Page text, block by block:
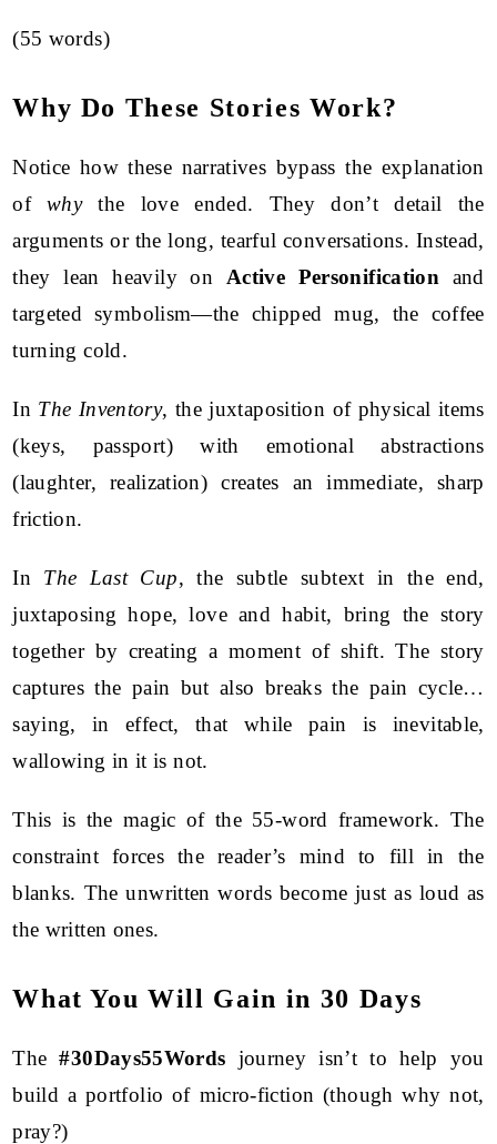
(55 words)
Why Do These Stories Work?
Notice how these narratives bypass the explanation
ofwhythe love ended. They don’t detail the
arguments or the long, tearful conversations. Instead,
they lean heavily on Active Personification and
targeted symbolism—the chipped mug, the coffee
turning cold.
In The Inventory, the juxtaposition of physical items
(keys, passport) with emotional abstractions
(laughter, realization) creates an immediate, sharp
friction.
In The Last Cup, the subtle subtext in the end,
juxtaposing hope, love and habit, bring the story
together by creating a moment of shift. The story
captures the pain but also breaks the pain cycle…
saying, in effect, that while pain is inevitable,
wallowing in it is not.
This is the magic of the 55-word framework. The
constraint forces the reader’s mind to fill in the
blanks. The unwritten words become just as loud as
the written ones.
What You Will Gain in 30 Days
The#30Days55Words journey isn’t to help you
build a portfolio of micro-fiction (though why not,
pray?)